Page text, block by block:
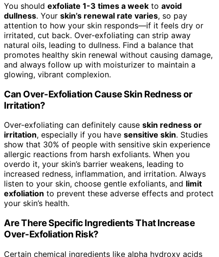
You should exfoliate 1-3 times a week to avoid
dullness. Your skin’s renewal rate varies, so pay
attention to how your skin responds—if it feels dry or
irritated, cut back. Over-exfoliating can strip away
natural oils, leading to dullness. Find a balance that
promotes healthy skin renewal without causing damage,
and always follow up with moisturizer to maintain a
glowing, vibrant complexion.
Can Over-Exfoliation Cause Skin Redness or
Irritation?
Over-exfoliating can definitely cause skin redness or
irritation, especially if you have sensitive skin. Studies
show that 30% of people with sensitive skin experience
allergic reactions from harsh exfoliants. When you
overdo it, your skin’s barrier weakens, leading to
increased redness, inflammation, and irritation. Always
listen to your skin, choose gentle exfoliants, and limit
exfoliation to prevent these adverse effects and protect
your skin’s health.
Are There Specific Ingredients That Increase
Over-Exfoliation Risk?
Certain chemical ingredients like alpha hydroxy acids